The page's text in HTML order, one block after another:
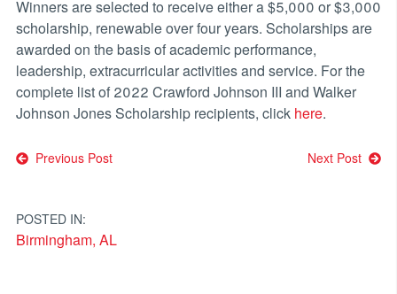
Winners are selected to receive either a $5,000 or $3,000
scholarship, renewable over four years. Scholarships are
awarded on the basis of academic performance,
leadership, extracurricular activities and service. For the
complete list of 2022 Crawford Johnson III and Walker
Johnson Jones Scholarship recipients, click here.
Post
Previous Post Next Post
POSTED IN:
Birmingham, AL